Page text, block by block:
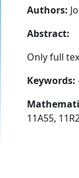
Authors:
Abstract:
Only full
Keywords:
11A55,